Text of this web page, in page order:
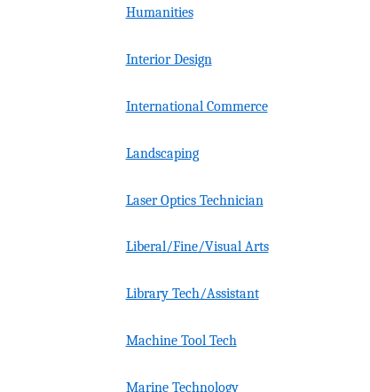
Humanities
Interior Design
International Commerce
Landscaping
Laser Optics Technician
Liberal/Fine/Visual Arts
Library Tech/Assistant
Machine Tool Tech
Marine Technology